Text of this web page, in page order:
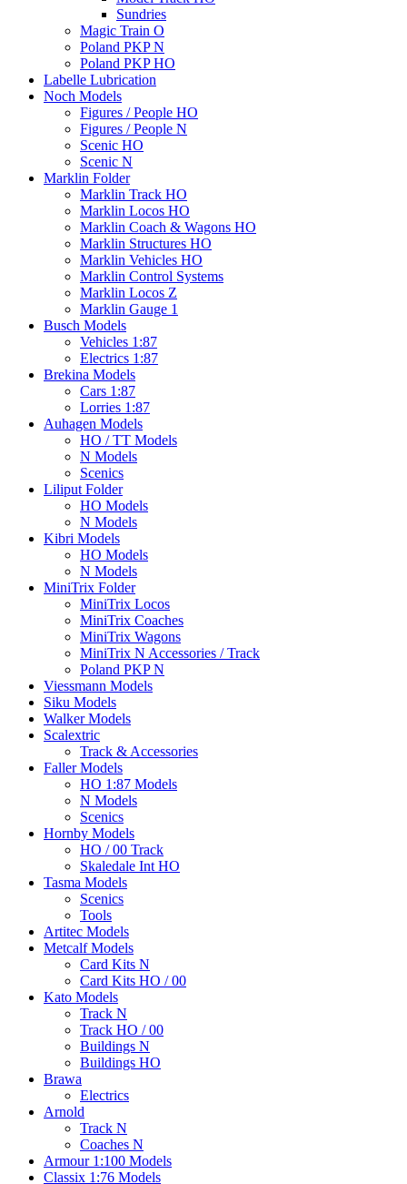
Sundries
Magic Train O
Poland PKP N
Poland PKP HO
Labelle Lubrication
Noch Models
Figures / People HO
Figures / People N
Scenic HO
Scenic N
Marklin Folder
Marklin Track HO
Marklin Locos HO
Marklin Coach & Wagons HO
Marklin Structures HO
Marklin Vehicles HO
Marklin Control Systems
Marklin Locos Z
Marklin Gauge 1
Busch Models
Vehicles 1:87
Electrics 1:87
Brekina Models
Cars 1:87
Lorries 1:87
Auhagen Models
HO / TT Models
N Models
Scenics
Liliput Folder
HO Models
N Models
Kibri Models
HO Models
N Models
MiniTrix Folder
MiniTrix Locos
MiniTrix Coaches
MiniTrix Wagons
MiniTrix N Accessories / Track
Poland PKP N
Viessmann Models
Siku Models
Walker Models
Scalextric
Track & Accessories
Faller Models
HO 1:87 Models
N Models
Scenics
Hornby Models
HO / 00 Track
Skaledale Int HO
Tasma Models
Scenics
Tools
Artitec Models
Metcalf Models
Card Kits N
Card Kits HO / 00
Kato Models
Track N
Track HO / 00
Buildings N
Buildings HO
Brawa
Electrics
Arnold
Track N
Coaches N
Armour 1:100 Models
Classix 1:76 Models